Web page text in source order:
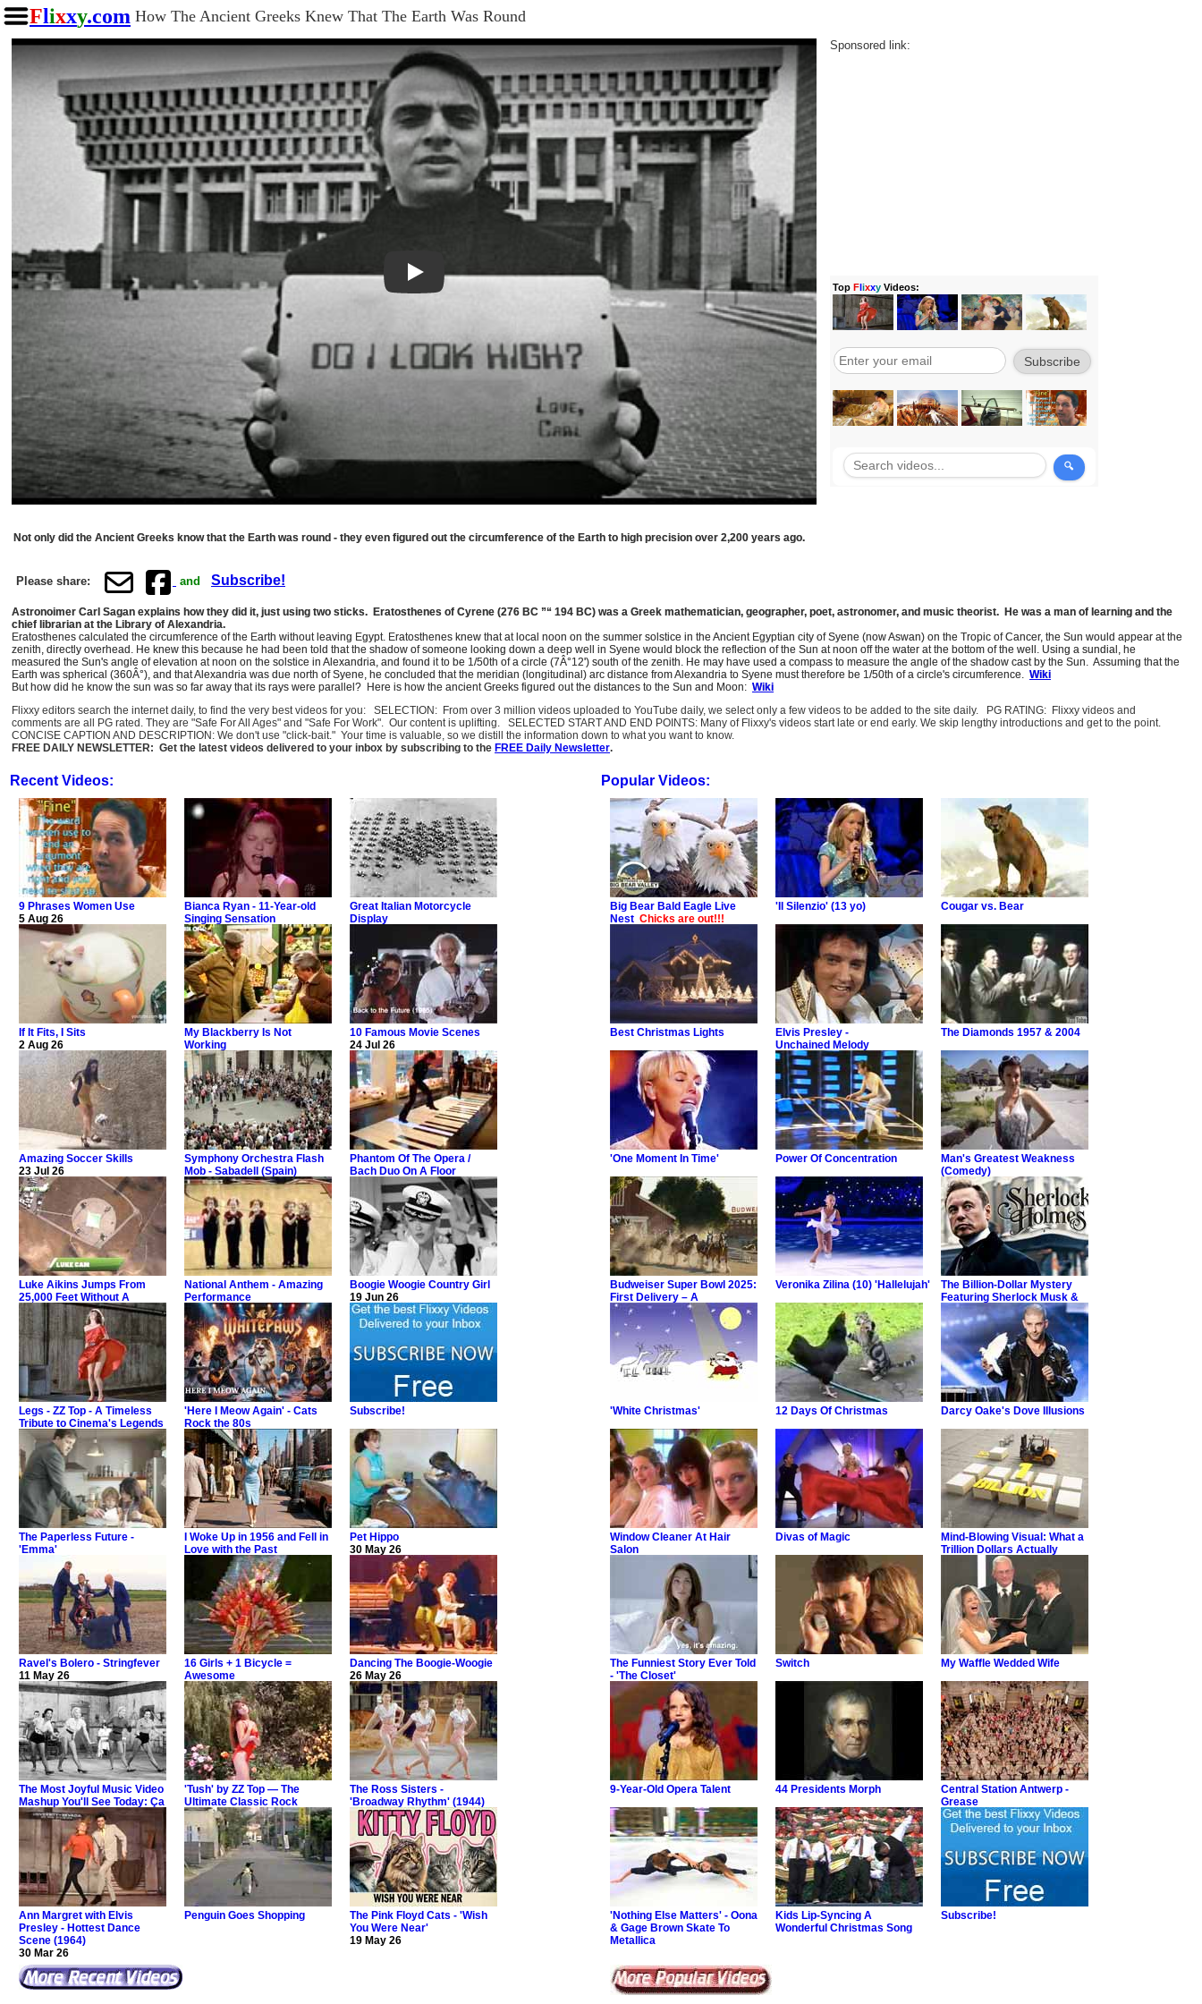
Flixxy.com How The Ancient Greeks Knew That The Earth Was Round
Play
Sponsored link:
Not only did the Ancient Greeks know that the Earth was round - they even figured out the circumference of the Earth to high precision over 2,200 years ago.
Please share: and Subscribe!
Astronoimer Carl Sagan explains how they did it, just using two sticks. Eratosthenes of Cyrene (276 BC ”“ 194 BC) was a Greek mathematician, geographer, poet, astronomer, and music theorist. He was a man of learning and the
chief librarian at the Library of Alexandria.
Eratosthenes calculated the circumference of the Earth without leaving Egypt. Eratosthenes knew that at local noon on the summer solstice in the Ancient Egyptian city of Syene (now Aswan) on the Tropic of Cancer, the Sun would appear at the
zenith, directly overhead. He knew this because he had been told that the shadow of someone looking down a deep well in Syene would block the reflection of the Sun at noon off the water at the bottom of the well. Using a sundial, he
measured the Sun's angle of elevation at noon on the solstice in Alexandria, and found it to be 1/50th of a circle (7Â°12') south of the zenith. He may have used a compass to measure the angle of the shadow cast by the Sun. Assuming that the
Earth was spherical (360Â°), and that Alexandria was due north of Syene, he concluded that the meridian (longitudinal) arc distance from Alexandria to Syene must therefore be 1/50th of a circle's circumference. Wiki
But how did he know the sun was so far away that its rays were parallel? Here is how the ancient Greeks figured out the distances to the Sun and Moon: Wiki
Flixxy editors search the internet daily, to find the very best videos for you: SELECTION: From over 3 million videos uploaded to YouTube daily, we select only a few videos to be added to the site daily. PG RATING: Flixxy videos and
comments are all PG rated. They are "Safe For All Ages" and "Safe For Work". Our content is uplifting. SELECTED START AND END POINTS: Many of Flixxy's videos start late or end early. We skip lengthy introductions and get to the point.
CONCISE CAPTION AND DESCRIPTION: We don't use "click-bait." Your time is valuable, so we distill the information down to what you want to know.
FREE DAILY NEWSLETTER: Get the latest videos delivered to your inbox by subscribing to the FREE Daily Newsletter.